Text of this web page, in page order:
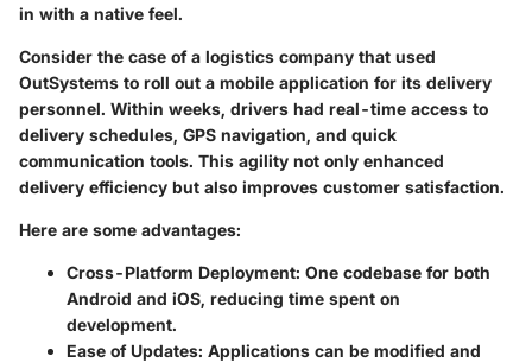
in with a native feel.
Consider the case of a logistics company that used
OutSystems to roll out a mobile application for its delivery
personnel. Within weeks, drivers had real-time access to
delivery schedules, GPS navigation, and quick
communication tools. This agility not only enhanced
delivery efficiency but also improves customer satisfaction.
Here are some advantages:
Cross-Platform Deployment: One codebase for both
Android and iOS, reducing time spent on
development.
Ease of Updates: Applications can be modified and